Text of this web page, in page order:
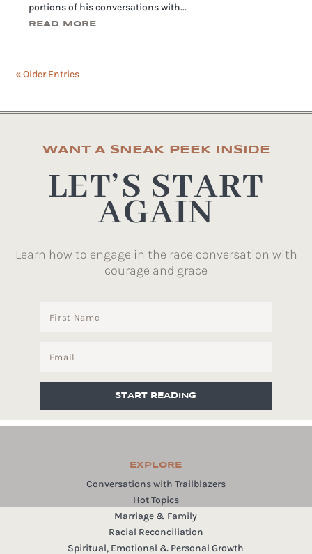
portions of his conversations with...
READ MORE
« Older Entries
WANT A SNEAK PEEK INSIDE
LET’S START
AGAIN
Learn how to engage in the race conversation with
courage and grace
START READING
EXPLORE
Conversations with Trailblazers
Hot Topics
Marriage & Family
Racial Reconciliation
Spiritual, Emotional & Personal Growth